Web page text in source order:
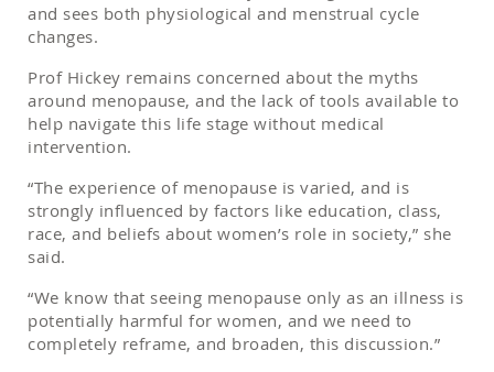
and sees both physiological and menstrual cycle
changes.
Prof Hickey remains concerned about the myths
around menopause, and the lack of tools available to
help navigate this life stage without medical
intervention.
“The experience of menopause is varied, and is
strongly influenced by factors like education, class,
race, and beliefs about women’s role in society,” she
said.
“We know that seeing menopause only as an illness is
potentially harmful for women, and we need to
completely reframe, and broaden, this discussion.”